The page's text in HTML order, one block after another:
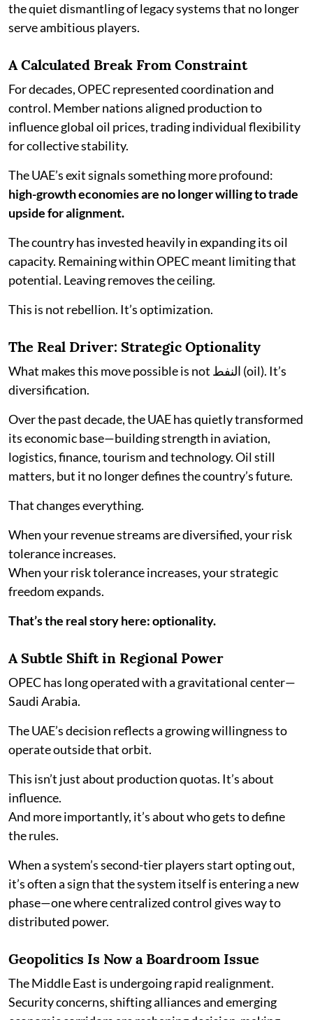
the quiet dismantling of legacy systems that no longer
serve ambitious players.
A Calculated Break From Constraint
For decades, OPEC represented coordination and
control. Member nations aligned production to
influence global oil prices, trading individual flexibility
for collective stability.
The UAE’s exit signals something more profound:
high-growth economies are no longer willing to trade
upside for alignment.
The country has invested heavily in expanding its oil
capacity. Remaining within OPEC meant limiting that
potential. Leaving removes the ceiling.
This is not rebellion. It’s optimization.
The Real Driver: Strategic Optionality
What makes this move possible is not النفط (oil). It’s
diversification.
Over the past decade, the UAE has quietly transformed
its economic base—building strength in aviation,
logistics, finance, tourism and technology. Oil still
matters, but it no longer defines the country’s future.
That changes everything.
When your revenue streams are diversified, your risk
tolerance increases.
When your risk tolerance increases, your strategic
freedom expands.
That’s the real story here: optionality.
A Subtle Shift in Regional Power
OPEC has long operated with a gravitational center—
Saudi Arabia.
The UAE’s decision reflects a growing willingness to
operate outside that orbit.
This isn’t just about production quotas. It’s about
influence.
And more importantly, it’s about who gets to define
the rules.
When a system’s second-tier players start opting out,
it’s often a sign that the system itself is entering a new
phase—one where centralized control gives way to
distributed power.
Geopolitics Is Now a Boardroom Issue
The Middle East is undergoing rapid realignment.
Security concerns, shifting alliances and emerging